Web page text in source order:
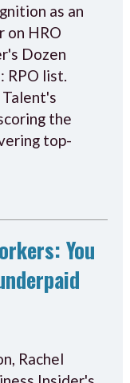
as an
on HRO
Dozen
list.
the
top-
You
Rachel